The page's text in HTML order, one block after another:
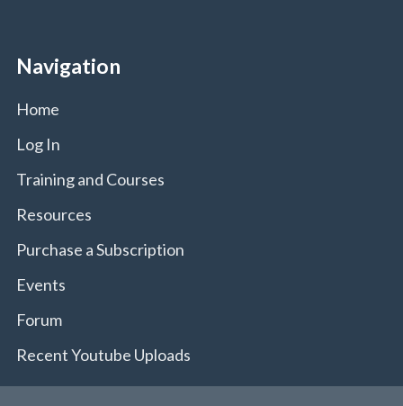
Navigation
Home
Log In
Training and Courses
Resources
Purchase a Subscription
Events
Forum
Recent Youtube Uploads